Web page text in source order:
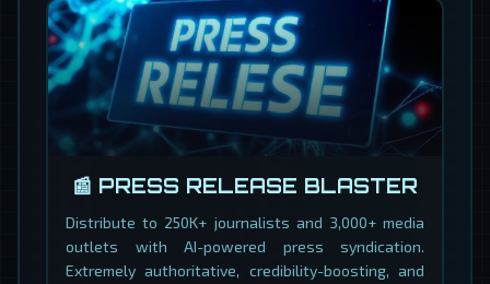
📰 PRESS RELEASE BLASTER
Distribute to 250K+ journalists and 3,000+ media
outlets with AI-powered press syndication.
Extremely authoritative, credibility-boosting, and